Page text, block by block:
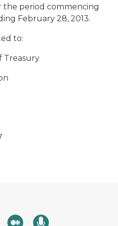
the period commencing
February 28, 2013.
to:
Treasury